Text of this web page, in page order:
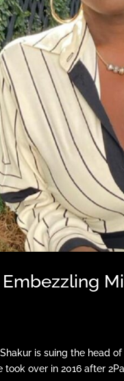
Embezzling
is suing the head of
over in 2016 after